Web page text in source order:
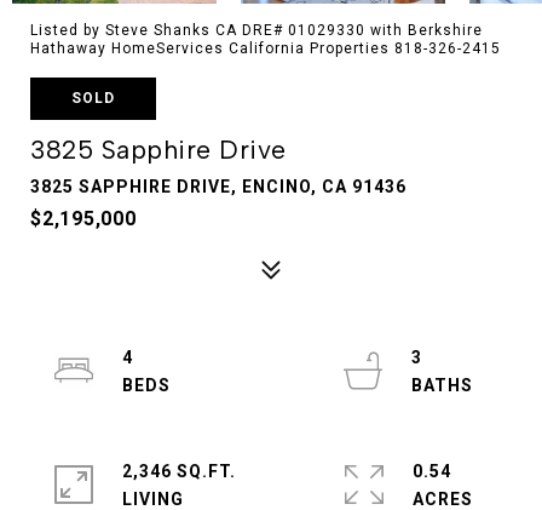
Listed by Steve Shanks CA DRE# 01029330 with Berkshire
Hathaway HomeServices California Properties 818-326-2415
SOLD
3825 Sapphire Drive
3825 SAPPHIRE DRIVE, ENCINO, CA 91436
$2,195,000
4
3
2,346 SQ.FT.
LIVING
0.54
ACRES